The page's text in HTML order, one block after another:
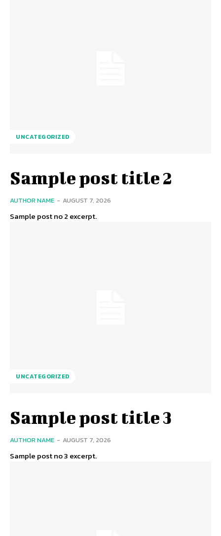
UNCATEGORIZED
Sample post title 2
AUTHOR NAME - AUGUST 7, 2026
Sample post no 2 excerpt.
UNCATEGORIZED
Sample post title 3
AUTHOR NAME - AUGUST 7, 2026
Sample post no 3 excerpt.